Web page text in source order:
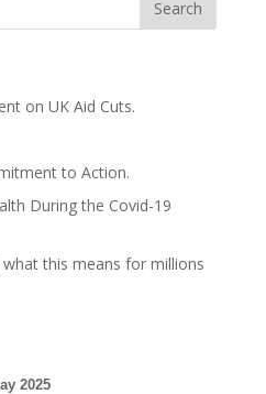
on UK Aid Cuts.
to Action.
During the Covid-19
what this means for millions
2025